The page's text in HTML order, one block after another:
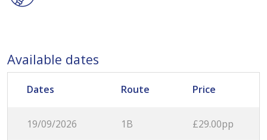
Available dates
Dates Route Price
19/09/2026 1B £29.00pp